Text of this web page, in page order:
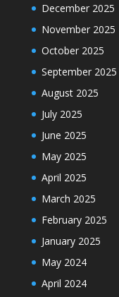
December 2025
November 2025
October 2025
September 2025
August 2025
July 2025
June 2025
May 2025
April 2025
March 2025
February 2025
January 2025
May 2024
April 2024